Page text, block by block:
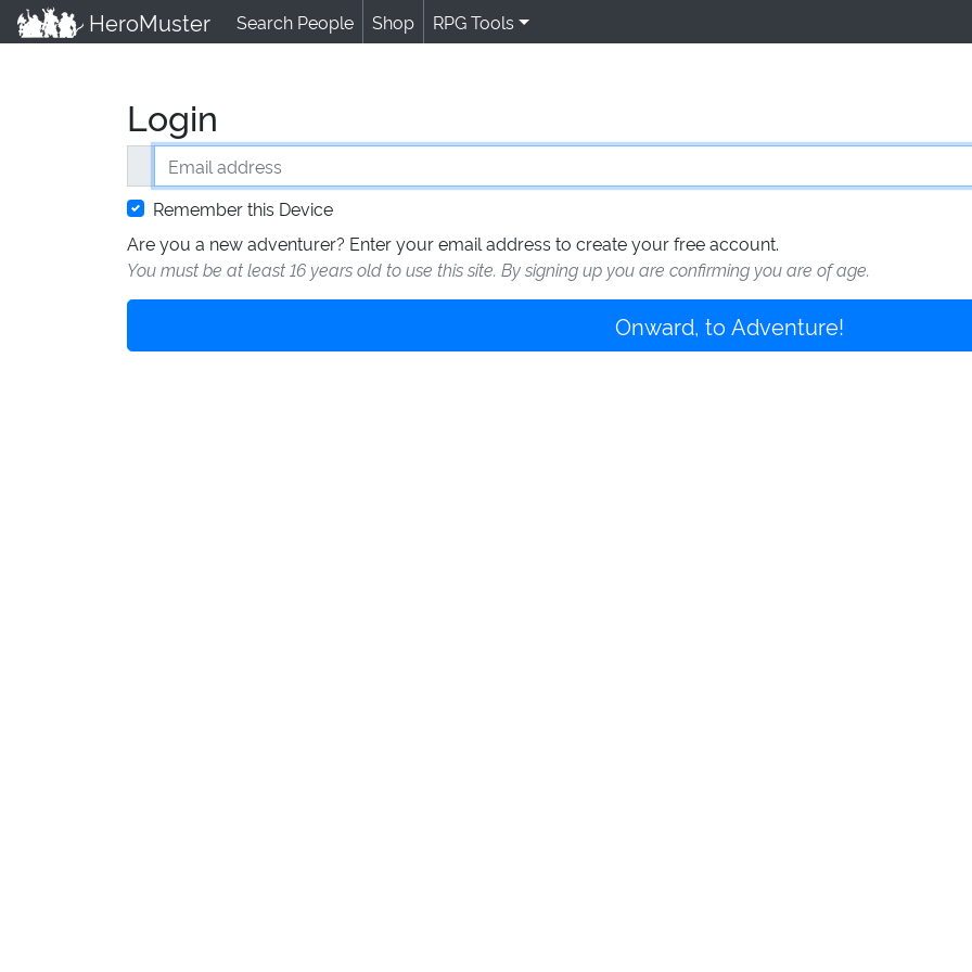
HeroMuster Search People Shop RPG Tools
Login
Email address
Remember this Device
Are you a new adventurer? Enter your email address to create your free account.
You must be at least 16 years old to use this site. By signing up you are confirming you are of age.
Onward, to Adventure!